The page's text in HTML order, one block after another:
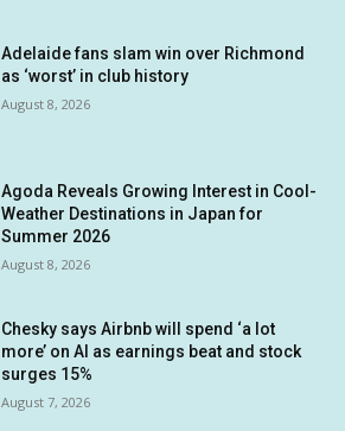
Adelaide fans slam win over Richmond
as ‘worst’ in club history
August 8, 2026
Agoda Reveals Growing Interest in Cool-
Weather Destinations in Japan for
Summer 2026
August 8, 2026
Chesky says Airbnb will spend ‘a lot
more’ on AI as earnings beat and stock
surges 15%
August 7, 2026